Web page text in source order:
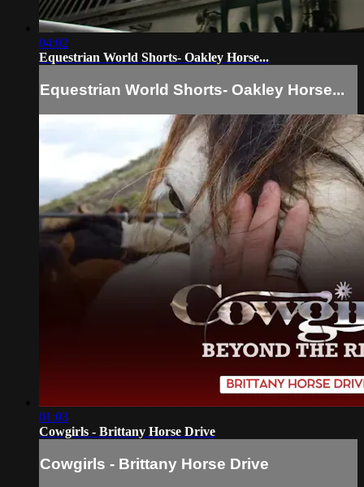
04:02
Equestrian World Shorts- Oakley Horse...
Equestrian World Shorts- Oakley Horse...
01:03
Cowgirls - Brittany Horse Drive
Cowgirls - Brittany Horse Drive